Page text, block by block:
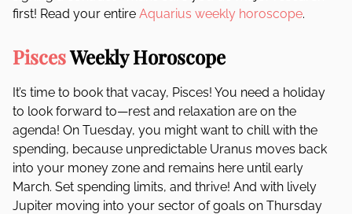
first! Read your entire Aquarius weekly horoscope.
PiscesWeekly Horoscope
It’s time to book that vacay, Pisces! You need a holiday
to look forward to—rest and relaxation are on the
agenda! On Tuesday, you might want to chill with the
spending, because unpredictable Uranus moves back
into your money zone and remains here until early
March. Set spending limits, and thrive! And with lively
Jupiter moving into your sector of goals on Thursday